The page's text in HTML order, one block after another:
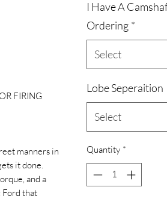
FIRING
manners in
it done.
and a
Ford that
I Have A
Ordering *
Select
Lobe Seperaition
Select
Quantity *